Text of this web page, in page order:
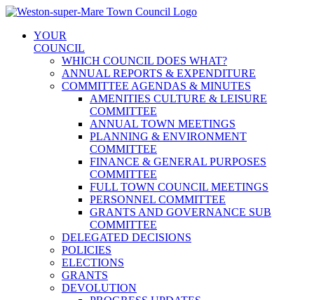
Skip
contentYOUR
COUNCIL
WHICH COUNCIL DOES WHAT?
ANNUAL REPORTS & EXPENDITURE
COMMITTEE AGENDAS & MINUTES
AMENITIES CULTURE & LEISURE
COMMITTEE
ANNUAL TOWN MEETINGS
PLANNING & ENVIRONMENT
COMMITTEE
FINANCE & GENERAL PURPOSES
COMMITTEE
FULL TOWN COUNCIL MEETINGS
PERSONNEL COMMITTEE
GRANTS AND GOVERNANCE SUB
COMMITTEE
DELEGATED DECISIONS
POLICIES
ELECTIONS
GRANTS
DEVOLUTION